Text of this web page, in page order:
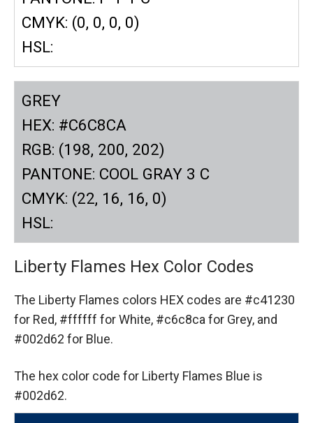
CMYK: (0, 0, 0, 0)
HSL:
GREY
HEX: #C6C8CA
RGB: (198, 200, 202)
PANTONE: COOL GRAY 3 C
CMYK: (22, 16, 16, 0)
HSL:
Liberty Flames Hex Color Codes
The Liberty Flames colors HEX codes are #c41230
for Red, #ffffff for White, #c6c8ca for Grey, and
#002d62 for Blue.
The hex color code for Liberty Flames Blue is
#002d62.